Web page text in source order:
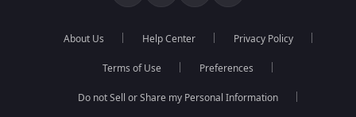
About Us Help Center Privacy Policy
Terms of Use Preferences
Do not Sell or Share my Personal Information